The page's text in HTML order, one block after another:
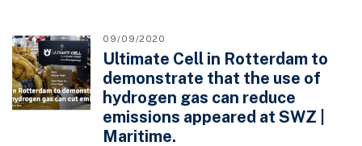
09/09/2020
Ultimate Cell in Rotterdam to
demonstrate that the use of
hydrogen gas can reduce
emissions appeared at SWZ |
Maritime.